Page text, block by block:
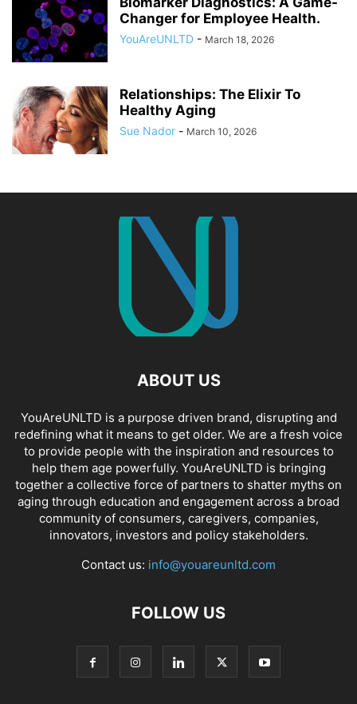
Changer for Employee Health.
YouAreUNLTD - March 18, 2026
Relationships: The Elixir To
Healthy Aging
Sue Nador - March 10, 2026
ABOUT US
YouAreUNLTD is a purpose driven brand, disrupting and
redefining what it means to get older. We are a fresh voice
to provide people with the inspiration and resources to
help them age powerfully. YouAreUNLTD is bringing
together a collective force of partners to shatter myths on
aging through education and engagement across a broad
community of consumers, caregivers, companies,
innovators, investors and policy stakeholders.
Contact us: info@youareunltd.com
FOLLOW US